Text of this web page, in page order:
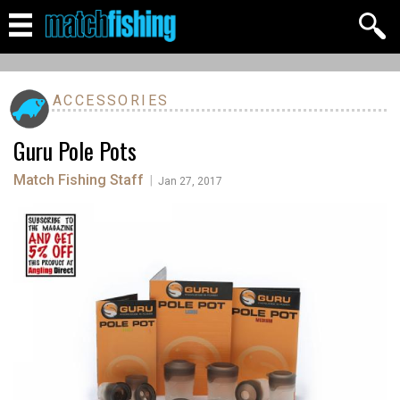
ACCESSORIES
Guru Pole Pots
Match Fishing Staff Jan 27, 2017